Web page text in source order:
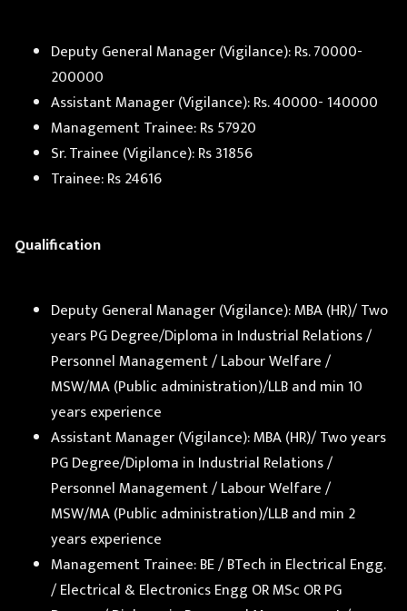
Deputy General Manager (Vigilance): Rs. 70000-
200000
Assistant Manager (Vigilance): Rs. 40000- 140000
Management Trainee: Rs 57920
Sr. Trainee (Vigilance): Rs 31856
Trainee: Rs 24616
Qualification
Deputy General Manager (Vigilance): MBA (HR)/ Two
years PG Degree/Diploma in Industrial Relations /
Personnel Management / Labour Welfare /
MSW/MA (Public administration)/LLB and min 10
years experience
Assistant Manager (Vigilance): MBA (HR)/ Two years
PG Degree/Diploma in Industrial Relations /
Personnel Management / Labour Welfare /
MSW/MA (Public administration)/LLB and min 2
years experience
Management Trainee: BE / BTech in Electrical Engg.
/ Electrical & Electronics Engg OR MSc OR PG